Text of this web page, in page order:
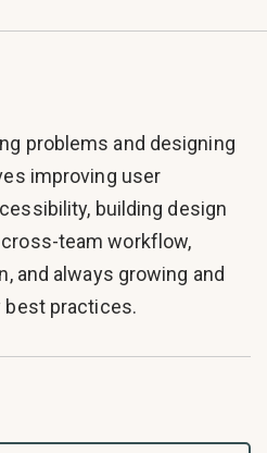
problems and designing
improving user
building design
team workflow,
and always growing and
best practices.